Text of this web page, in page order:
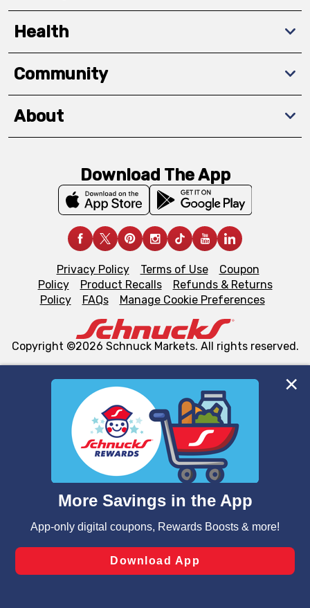
We and our third party partners use cookies, tags, and
similar technologies on this site to ensure the essential
functionality of our website and for business purposes,
such as to enhance site navigation, analyze site usage,
and assist in our marketing flows, such as to personalize
can opt-out of certain cookies, including those used for
laws, by clicking “Cookie Preferences” and clicking “Save
Changes” to save your preferences.
Health
Community
About
Download The App
Privacy Policy Terms of Use
Coupon
Policy
Product Recalls
Refunds & Returns
Policy
FAQs Manage Cookie Preferences
Copyright ©2026 Schnuck Markets. All rights reserved.